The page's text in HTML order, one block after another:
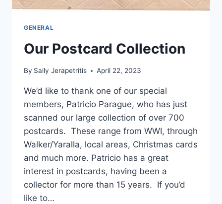
GENERAL
Our Postcard Collection
By Sally Jerapetritis April 22, 2023
We’d like to thank one of our special
members, Patricio Parague, who has just
scanned our large collection of over 700
postcards. These range from WWI, through
Walker/Yaralla, local areas, Christmas cards
and much more. Patricio has a great
interest in postcards, having been a
collector for more than 15 years. If you’d
like to…